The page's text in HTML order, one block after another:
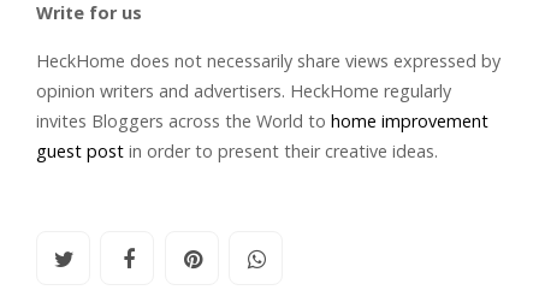
Write for us
HeckHome does not necessarily share views expressed by
opinion writers and advertisers. HeckHome regularly
invites Bloggers across the World to home improvement
guest post in order to present their creative ideas.